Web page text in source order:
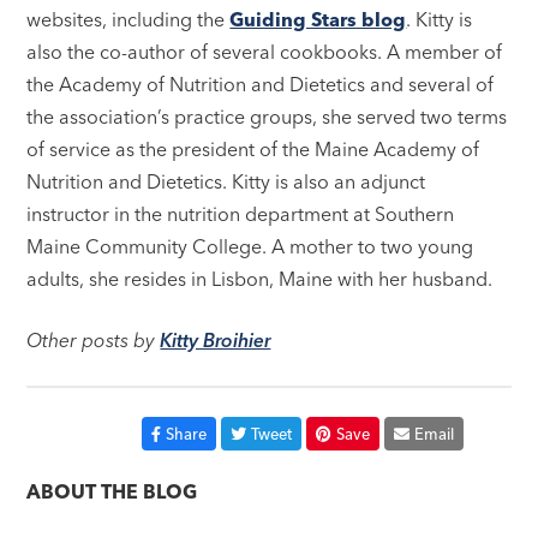
websites, including theGuiding Stars blog. Kitty is
also the co-author of several cookbooks. A member of
the Academy of Nutrition and Dietetics and several of
the association’s practice groups, she served two terms
of service as the president of the Maine Academy of
Nutrition and Dietetics. Kitty is also an adjunct
instructor in the nutrition department at Southern
Maine Community College. A mother to two young
adults, she resides in Lisbon, Maine with her husband.
Other posts byKitty Broihier
Share Tweet Save Email
ABOUT THE BLOG